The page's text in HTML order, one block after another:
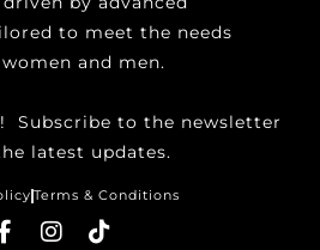
to meet the needs
and men.
​Subscribe to the newsletter
latest updates.
Terms & Conditions